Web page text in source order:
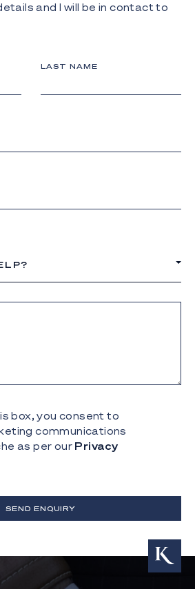
and I will be in contact to
LAST NAME
box, you consent to
communications
as per our Privacy
SEND ENQUIRY